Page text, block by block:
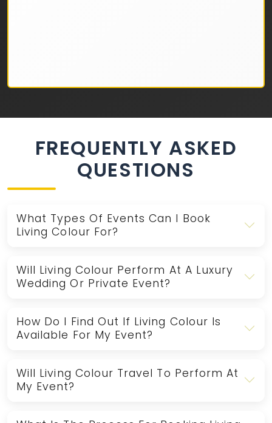
FREQUENTLY ASKED
QUESTIONS
What Types Of Events Can I Book
Living Colour For?
Will Living Colour Perform At A Luxury
Wedding Or Private Event?
How Do I Find Out If Living Colour Is
Available For My Event?
Will Living Colour Travel To Perform At
My Event?